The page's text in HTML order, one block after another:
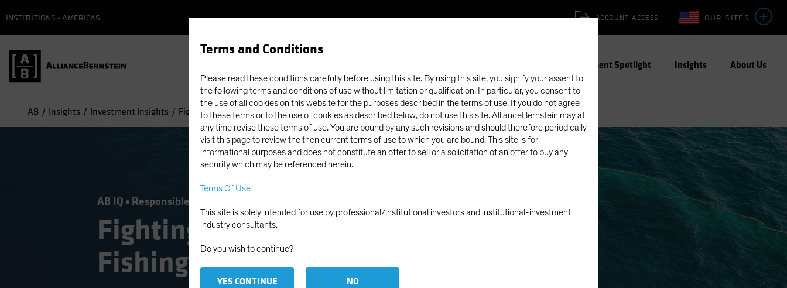
Terms and Conditions
Please read these conditions carefully before using this site. By using this site, you signify your assent to
the following terms and conditions of use without limitation or qualification. In particular, you consent to
the use of all cookies on this website for the purposes described in the terms of use. If you do not agree
to these terms or to the use of cookies as described below, do not use this site. AllianceBernstein may at
any time revise these terms of use. You are bound by any such revisions and should therefore periodically
visit this page to review the then current terms of use to which you are bound. This site is for
informational purposes and does not constitute an offer to sell or a solicitation of an offer to buy any
security which may be referenced herein.
Terms Of Use
This site is solely intended for use by professional/institutional investors and institutional-investment
industry consultants.
Do you wish to continue?
YES CONTINUE NO
OUR SITES
ACCOUNT ACCESS
INSTITUTIONS - AMERICAS
Investment Spotlight Insights About Us
AB Insights Investment Insights Fighting Modern Slavery in the Fishing and Finance Industries
AB IQ Responsible Investing (ESG)
Fighting Modern Slavery in the
Fishing and Finance Industries